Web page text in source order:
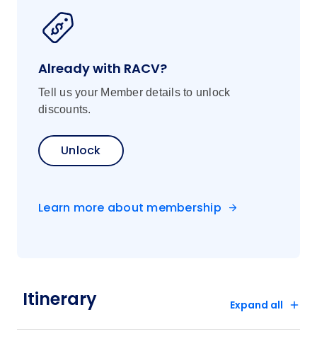
Already with RACV?
Tell us your Member details to unlock
discounts.
Unlock
Learn more about membership
Itinerary Expand all